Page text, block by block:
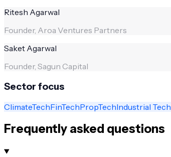
Ritesh Agarwal
Founder, Aroa Ventures Partners
Saket Agarwal
Founder, Sagun Capital
Sector focus
ClimateTechFinTechPropTechIndustrial Tech
Frequently asked questions